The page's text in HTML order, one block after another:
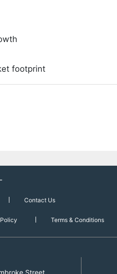
footprint
Contact Us
Terms & Conditions
Street,